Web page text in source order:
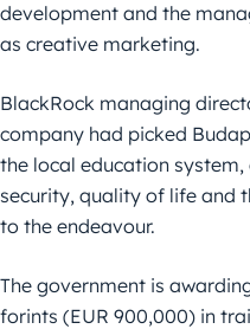
development and the
as creative marketing.
BlackRock managing
company had picked
the local education
security, quality of life and
to the endeavour.
The government is
forints (EUR 900,000) in